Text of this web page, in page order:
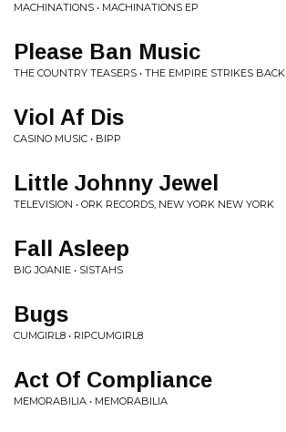
MACHINATIONS • MACHINATIONS EP
Please Ban Music
THE COUNTRY TEASERS • THE EMPIRE STRIKES BACK
Viol Af Dis
CASINO MUSIC • BIPP
Little Johnny Jewel
TELEVISION • ORK RECORDS, NEW YORK NEW YORK
Fall Asleep
BIG JOANIE • SISTAHS
Bugs
CUMGIRL8 • RIPCUMGIRL8
Act Of Compliance
MEMORABILIA • MEMORABILIA